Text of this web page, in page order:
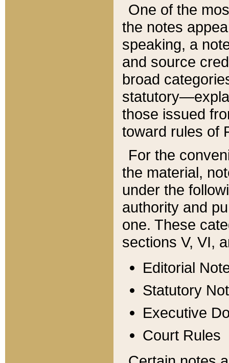
One of the
the notes
speaking, a
and source
broad
those issued
toward rules of
For the
the material,
under the
authority and
one. These
sections V, VI,
Editorial
Statutory
Executive
Court Rules